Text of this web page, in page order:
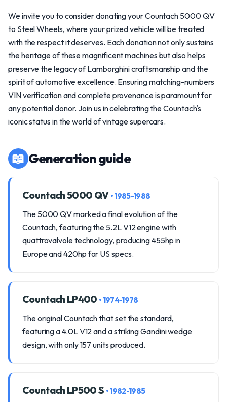
We invite you to consider donating your Countach 5000 QV
to Steel Wheels, where your prized vehicle will be treated
with the respect it deserves. Each donation not only sustains
the heritage of these magnificent machines but also helps
preserve the legacy of Lamborghini craftsmanship and the
spirit of automotive excellence. Ensuring matching-numbers
VIN verification and complete provenance is paramount for
any potential donor. Join us in celebrating the Countach's
iconic status in the world of vintage supercars.
📖 Generation guide
Countach 5000 QV • 1985-1988
The 5000 QV marked a final evolution of the
Countach, featuring the 5.2L V12 engine with
quattrovalvole technology, producing 455hp in
Europe and 420hp for US specs.
Countach LP400 • 1974-1978
The original Countach that set the standard,
featuring a 4.0L V12 and a striking Gandini wedge
design, with only 157 units produced.
Countach LP500 S • 1982-1985